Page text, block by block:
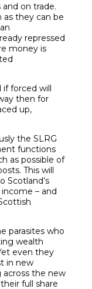
on trade.
as they can be
repressed
money is
if forced will
then for
up,
the SLRG
functions
as possible of
This will
Scotland’s
– and
parasites who
wealth
even they
in new
the new
full share